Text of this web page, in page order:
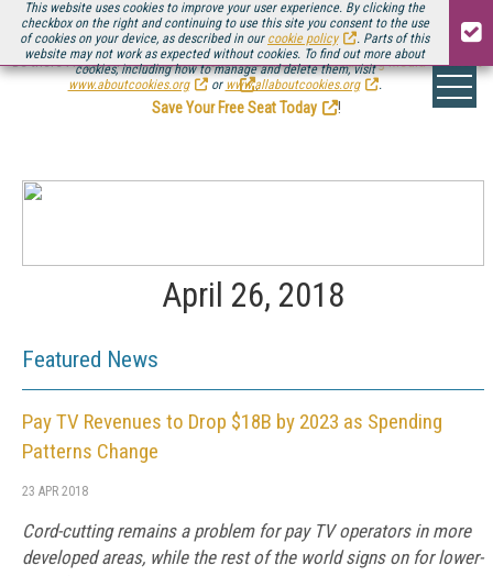
This website uses cookies to improve your user experience. By clicking the
checkbox on the right and continuing to use this site you consent to the use
of cookies on your device, as described in our cookie policy
. Parts of this
website may not work as expected without cookies. To find out more about
cookies, including how to manage and delete them, visit
www.aboutcookies.org
or www.allaboutcookies.org .
Be there August 11-13, for the next installment ofStreaming Media Connect
.
Save Your Free Seat Today
!
April 26, 2018
Featured News
Pay TV Revenues to Drop $18B by 2023 as Spending
Patterns Change
23 APR 2018
Cord-cutting remains a problem for pay TV operators in more
developed areas, while the rest of the world signs on for lower-